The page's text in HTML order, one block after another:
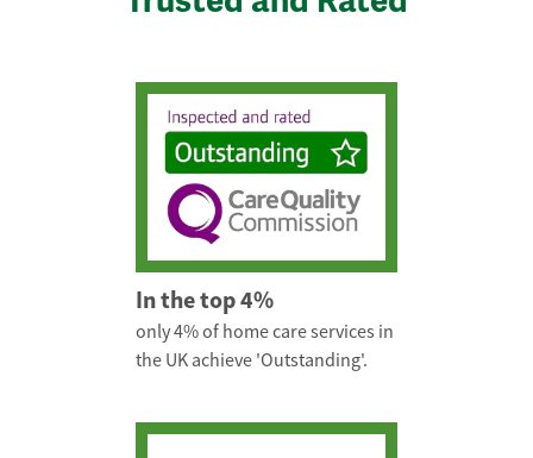
In the top 4%
only 4% of home care services in
the UK achieve 'Outstanding'.